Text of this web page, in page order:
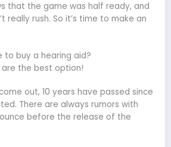
that the game was half ready, and
really rush. So it’s time to make an
to buy a hearing aid?
are the best option!
out, 10 years have passed since
There are always rumors with
before the release of the